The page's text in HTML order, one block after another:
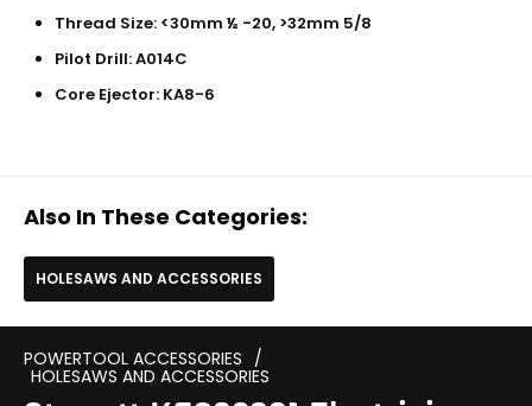
Thread Size: <30mm ½ -20, >32mm 5/8
Pilot Drill: A014C
Core Ejector: KA8-6
Also In These Categories:
HOLESAWS AND ACCESSORIES
POWERTOOL ACCESSORIES /
HOLESAWS AND ACCESSORIES